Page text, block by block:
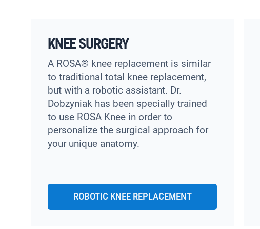
KNEE SURGERY
A ROSA® knee replacement is similar
to traditional total knee replacement,
but with a robotic assistant. Dr.
Dobzyniak has been specially trained
to use ROSA Knee in order to
personalize the surgical approach for
your unique anatomy.
ROBOTIC KNEE REPLACEMENT